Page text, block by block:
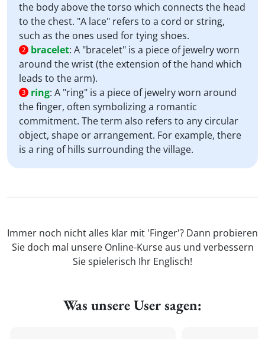
the body above the torso which connects the head
to the chest. "A lace" refers to a cord or string,
such as the ones used for tying shoes.
2 bracelet: A "bracelet" is a piece of jewelry worn
around the wrist (the extension of the hand which
leads to the arm).
3 ring: A "ring" is a piece of jewelry worn around
the finger, often symbolizing a romantic
commitment. The term also refers to any circular
object, shape or arrangement. For example, there
is a ring of hills surrounding the village.
Immer noch nicht alles klar mit 'Finger'? Dann probieren
Sie doch mal unsere Online-Kurse aus und verbessern
Sie spielerisch Ihr Englisch!
Was unsere User sagen: